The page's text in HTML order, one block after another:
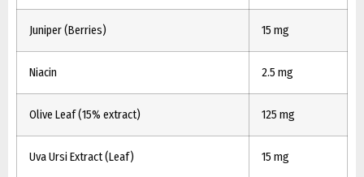
Juniper (Berries) 15 mg
Niacin 2.5 mg
Olive Leaf (15% extract) 125 mg
Uva Ursi Extract (Leaf) 15 mg